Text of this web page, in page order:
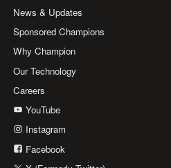
News & Updates
Sponsored Champions
Why Champion
Our Technology
Careers
YouTube
Instagram
Facebook